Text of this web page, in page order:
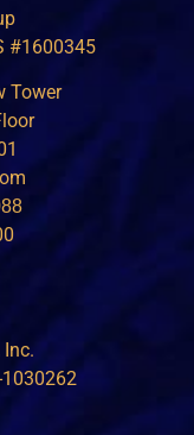
#1600345
Tower